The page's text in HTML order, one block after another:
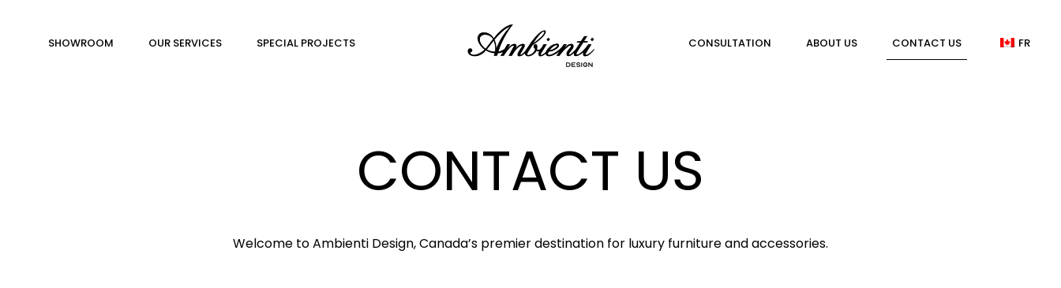
SHOWROOM OUR SERVICES SPECIAL PROJECTS CONSULTATION ABOUT US CONTACT US FR
CONTACT US
Welcome to Ambienti Design, Canada’s premier destination for luxury furniture and accessories.